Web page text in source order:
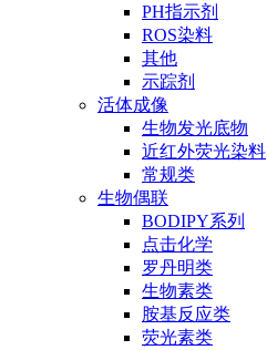
PH指示剂
ROS染料
其他
示踪剂
活体成像
生物发光底物
近红外荧光染料
常规类
生物偶联
BODIPY系列
点击化学
罗丹明类
生物素类
胺基反应类
荧光素类